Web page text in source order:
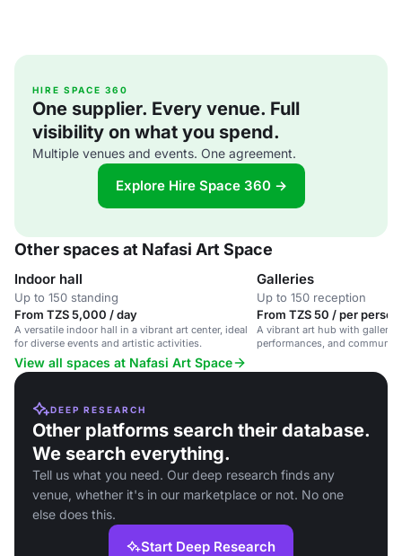
HIRE SPACE 360
One supplier. Every venue. Full
visibility on what you spend.
Multiple venues and events. One agreement.
Explore Hire Space 360 →
Other spaces at Nafasi Art Space
Indoor hall
Up to 150 standing
From TZS 5,000 / day
A versatile indoor hall in a vibrant art center, ideal
for diverse events and artistic activities.
Galleries
Up to 150 reception
From TZS 50 / per
A vibrant art hub with
performances, and
View all spaces at Nafasi Art Space
DEEP RESEARCH
Other platforms search their database.
We search everything.
Tell us what you need. Our deep research finds any
venue, whether it's in our marketplace or not. No one
else does this.
Start Deep Research